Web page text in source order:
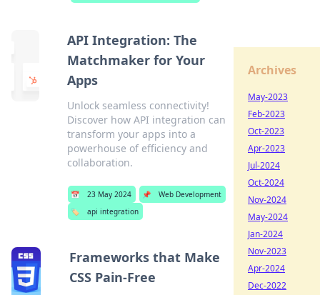
API Integration: The
Matchmaker for Your
Apps
Unlock seamless connectivity!
Discover how API integration can
transform your apps into a
powerhouse of efficiency and
collaboration.
📅 23 May 2024 📌
Web Development
🏷️
api integration
Frameworks that Make
CSS Pain-Free
Archives
May-2023
Feb-2023
Oct-2023
Apr-2023
Jul-2024
Oct-2024
Nov-2024
May-2024
Jan-2024
Nov-2023
Apr-2024
Dec-2022